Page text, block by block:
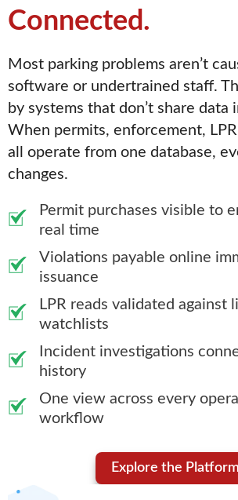
Connected.
Most parking problems aren’t
software or undertrained staff.
by systems that don’t share data
When permits, enforcement,
all operate from one database,
changes.
Permit purchases visible to
real time
Violations payable online
issuance
LPR reads validated against
watchlists
Incident investigations
history
One view across every
workflow
Explore the Platform